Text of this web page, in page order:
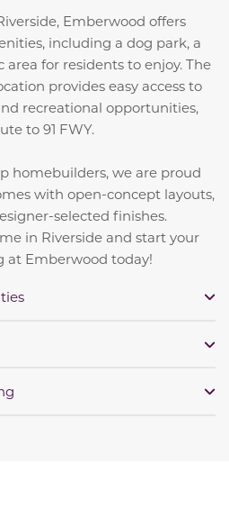
Emberwood offers
including a dog park, a
for residents to enjoy. The
provides easy access to
recreational opportunities,
to 91 FWY.
homebuilders, we are proud
with open-concept layouts,
selected finishes.
in Riverside and start your
at Emberwood today!